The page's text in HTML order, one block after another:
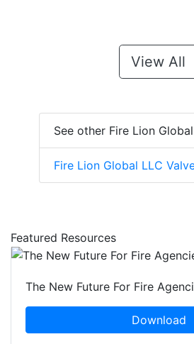
View All
See other Fire Lion
Fire Lion Global LLC
Featured Resources
The New Future For Fire
Download